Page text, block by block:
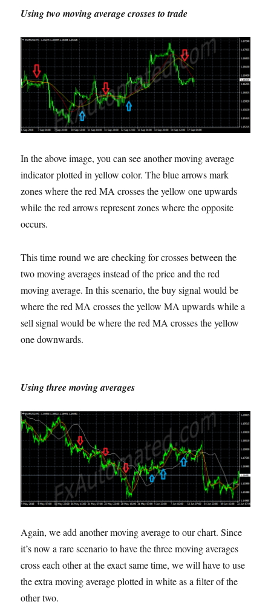
Using two moving average crosses to trade
In the above image, you can see another moving average
indicator plotted in yellow color. The blue arrows mark
zones where the red MA crosses the yellow one upwards
while the red arrows represent zones where the opposite
occurs.
This time round we are checking for crosses between the
two moving averages instead of the price and the red
moving average. In this scenario, the buy signal would be
where the red MA crosses the yellow MA upwards while a
sell signal would be where the red MA crosses the yellow
one downwards.
Using three moving averages
Again, we add another moving average to our chart. Since
it’s now a rare scenario to have the three moving averages
cross each other at the exact same time, we will have to use
the extra moving average plotted in white as a filter of the
other two.